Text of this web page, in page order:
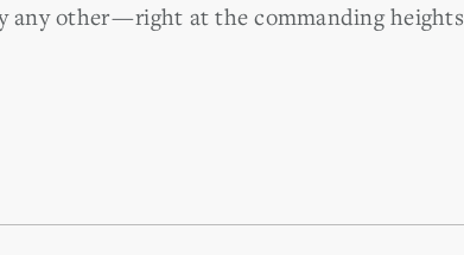
any other — right at the commanding heights